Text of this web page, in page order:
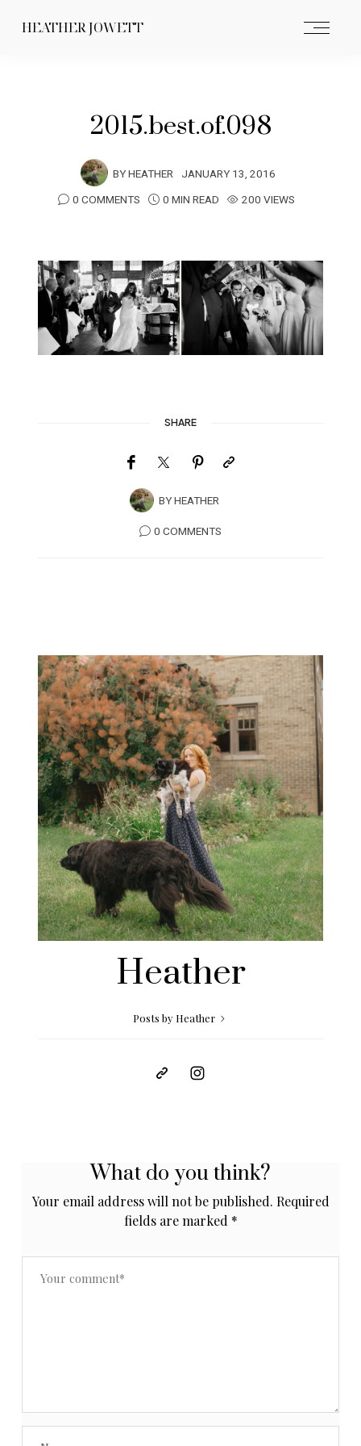
HEATHER JOWETT
2015.best.of.098
BYHEATHER JANUARY 13, 2016
0 COMMENTS
0 MIN READ 200 VIEWS
SHARE
BYHEATHER
0 COMMENTS
Heather
Posts by Heather
What do you think?
Your email address will not be published. Required
fields are marked *